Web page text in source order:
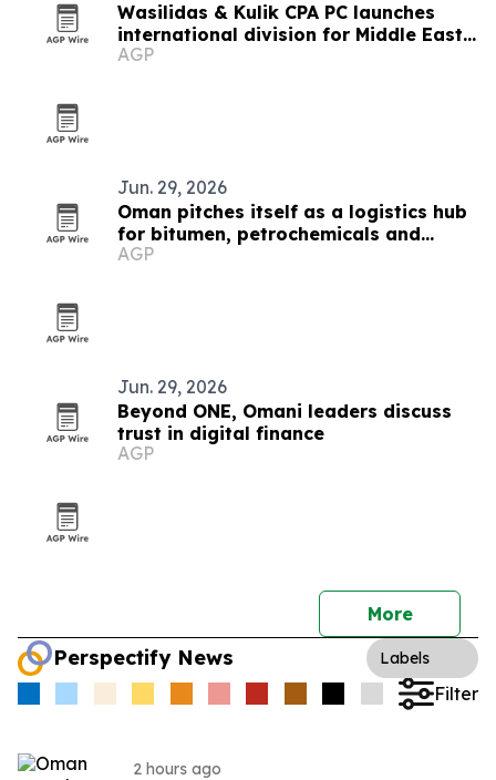
Wasilidas & Kulik CPA PC launches
international division for Middle East
clients
AGP
Jun. 29, 2026
Oman pitches itself as a logistics hub
for bitumen, petrochemicals and
shipping
AGP
Jun. 29, 2026
Beyond ONE, Omani leaders discuss
trust in digital finance
AGP
More
Perspectify News Labels
Filter
2 hours ago